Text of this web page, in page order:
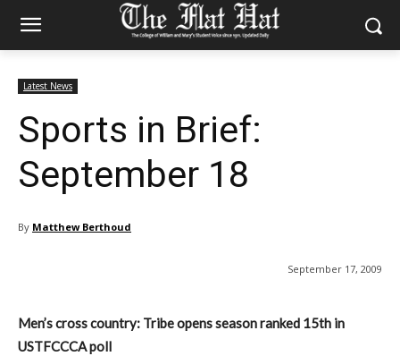
Latest News
Sports in Brief:
September 18
By Matthew Berthoud
September 17, 2009
Men’s cross country: Tribe opens season ranked 15th in
USTFCCCA poll